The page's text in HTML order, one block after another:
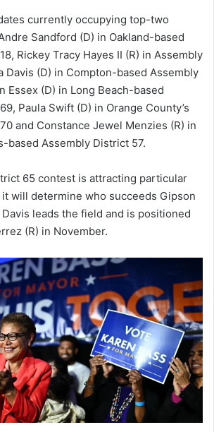
currently occupying top-two
Sandford (D) in Oakland-based
Rickey Tracy Hayes II (R) in Assembly
Davis (D) in Compton-based Assembly
Essex (D) in Long Beach-based
Paula Swift (D) in Orange County’s
and Constance Jewel Menzies (R) in
based Assembly District 57.
65 contest is attracting particular
will determine who succeeds Gipson
leads the field and is positioned
(R) in November.